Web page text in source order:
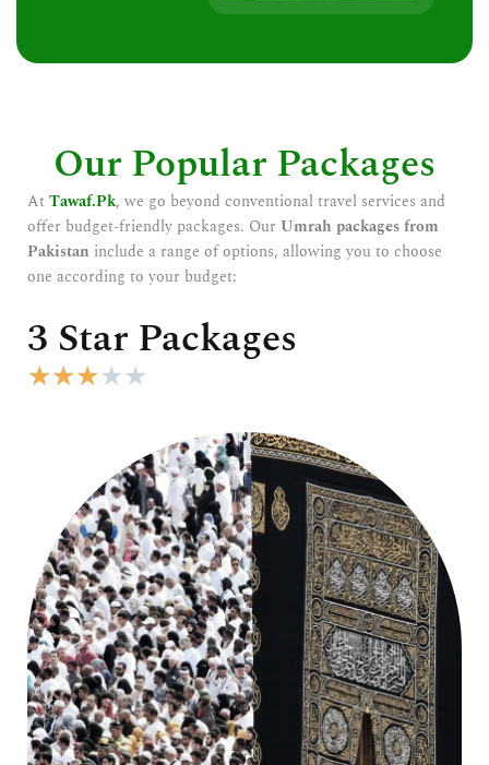
Our Popular Packages
AtTawaf.Pk, we go beyond conventional travel services and
offer budget-friendly packages. Our Umrah packages from
Pakistan include a range of options, allowing you to choose
one according to your budget:
3 Star Packages
★★★★★
e
d
3
o
u
t
o
f
5